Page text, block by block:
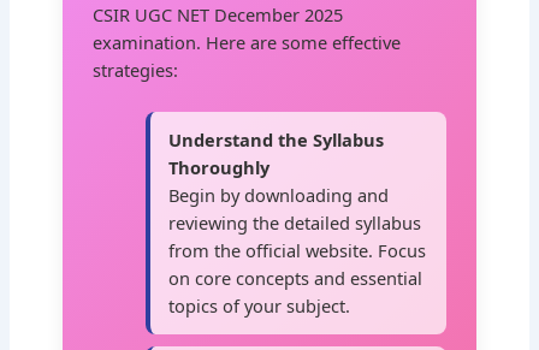
CSIR UGC NET December 2025
examination. Here are some effective
strategies:
Understand the Syllabus
Thoroughly
Begin by downloading and
reviewing the detailed syllabus
from the official website. Focus
on core concepts and essential
topics of your subject.